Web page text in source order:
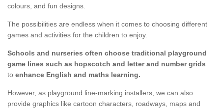
colours, and fun designs.
The possibilities are endless when it comes to choosing different
games and activities for the children to enjoy.
Schools and nurseries often choose traditional playground
game lines such as hopscotch and letter and number grids
to enhance English and maths learning.
However, as playground line-marking installers, we can also
provide graphics like cartoon characters, roadways, maps and